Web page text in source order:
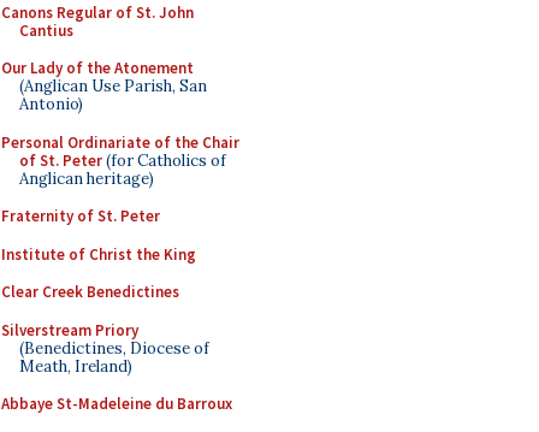
Canons Regular of St. John
Cantius
Our Lady of the Atonement
(Anglican Use Parish, San
Antonio)
Personal Ordinariate of the Chair
of St. Peter(for Catholics of
Anglican heritage)
Fraternity of St. Peter
Institute of Christ the King
Clear Creek Benedictines
Silverstream Priory
(Benedictines, Diocese of
Meath, Ireland)
Abbaye St-Madeleine du Barroux